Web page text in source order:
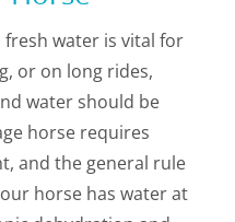
water is vital for
or on long rides,
water should be
horse requires
and the general rule
horse has water at